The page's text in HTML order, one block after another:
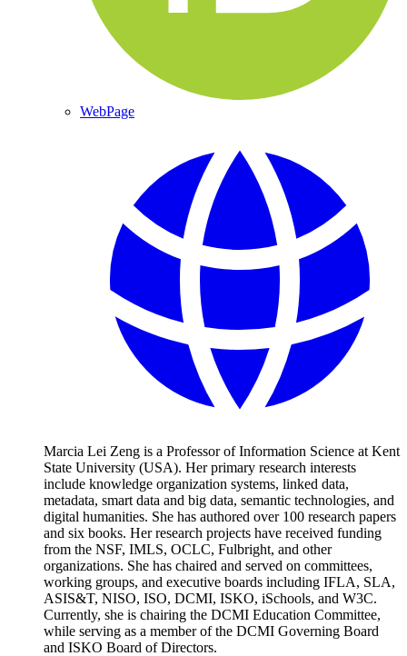
WebPage
Marcia Lei Zeng is a Professor of Information Science at Kent
State University (USA). Her primary research interests
include knowledge organization systems, linked data,
metadata, smart data and big data, semantic technologies, and
digital humanities. She has authored over 100 research papers
and six books. Her research projects have received funding
from the NSF, IMLS, OCLC, Fulbright, and other
organizations. She has chaired and served on committees,
working groups, and executive boards including IFLA, SLA,
ASIS&T, NISO, ISO, DCMI, ISKO, iSchools, and W3C.
Currently, she is chairing the DCMI Education Committee,
while serving as a member of the DCMI Governing Board
and ISKO Board of Directors.